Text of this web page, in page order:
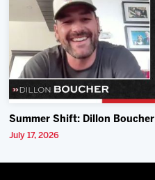
Summer Shift: Dillon Boucher
July 17, 2026